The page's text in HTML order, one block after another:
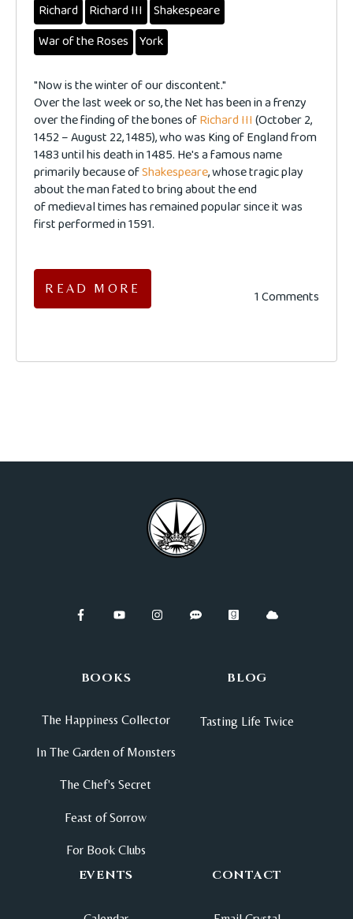
Richard
Richard III
Shakespeare
War of the Roses
York
"Now is the winter of our discontent."
Over the last week or so, the Net has been in a frenzy
over the finding of the bones ofRichard III(October 2,
1452 – August 22, 1485), who was King of England from
1483 until his death in 1485. He's a famous name
primarily because ofShakespeare, whose tragic play
about the man fated to bring about the end
of medieval times has remained popular since it was
first performed in 1591.
READ MORE 1 Comments
BOOKS
The Happiness Collector
In The Garden of Monsters
The Chef's Secret
Feast of Sorrow
For Book Clubs
BLOG
Tasting Life Twice
EVENTS CONTACT